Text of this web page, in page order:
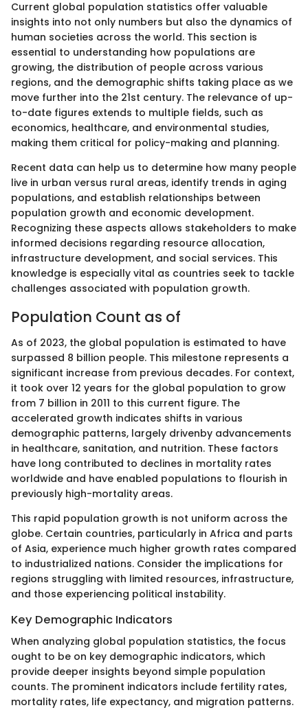
Current global population statistics offer valuable
insights into not only numbers but also the dynamics of
human societies across the world. This section is
essential to understanding how populations are
growing, the distribution of people across various
regions, and the demographic shifts taking place as we
move further into the 21st century. The relevance of up-
to-date figures extends to multiple fields, such as
economics, healthcare, and environmental studies,
making them critical for policy-making and planning.
Recent data can help us to determine how many people
live in urban versus rural areas, identify trends in aging
populations, and establish relationships between
population growth and economic development.
Recognizing these aspects allows stakeholders to make
informed decisions regarding resource allocation,
infrastructure development, and social services. This
knowledge is especially vital as countries seek to tackle
challenges associated with population growth.
Population Count as of
As of 2023, the global population is estimated to have
surpassed 8 billion people. This milestone represents a
significant increase from previous decades. For context,
it took over 12 years for the global population to grow
from 7 billion in 2011 to this current figure. The
accelerated growth indicates shifts in various
demographic patterns, largely drivenby advancements
in healthcare, sanitation, and nutrition. These factors
have long contributed to declines in mortality rates
worldwide and have enabled populations to flourish in
previously high-mortality areas.
This rapid population growth is not uniform across the
globe. Certain countries, particularly in Africa and parts
of Asia, experience much higher growth rates compared
to industrialized nations. Consider the implications for
regions struggling with limited resources, infrastructure,
and those experiencing political instability.
Key Demographic Indicators
When analyzing global population statistics, the focus
ought to be on key demographic indicators, which
provide deeper insights beyond simple population
counts. The prominent indicators include fertility rates,
mortality rates, life expectancy, and migration patterns.